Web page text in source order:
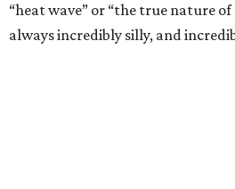
“heat wave” or “the true nature
always incredibly silly, and